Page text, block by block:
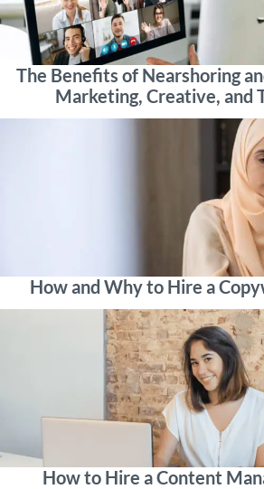
The Benefits of Nearshoring
Marketing, Creative, and
How and Why to Hire a
How to Hire a Content